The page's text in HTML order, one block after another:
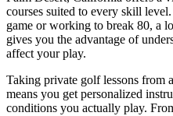
courses suited to every skill
game or working to break 80, a
gives you the advantage of
affect your play.
Taking private golf lessons from
means you get personalized
conditions you actually play.